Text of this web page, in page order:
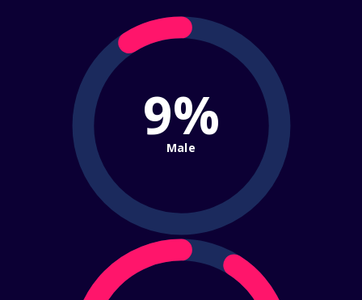
9%
Male